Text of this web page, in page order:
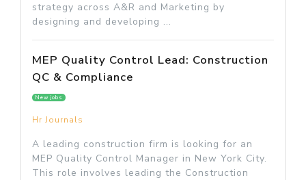
strategy across A&R and Marketing by
designing and developing ...
MEP Quality Control Lead: Construction
QC & Compliance
New jobs
Hr Journals
A leading construction firm is looking for an
MEP Quality Control Manager in New York City.
This role involves leading the Construction